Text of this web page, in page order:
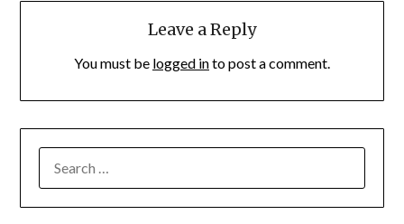
Leave a Reply
You must be logged into post a comment.
FOR: